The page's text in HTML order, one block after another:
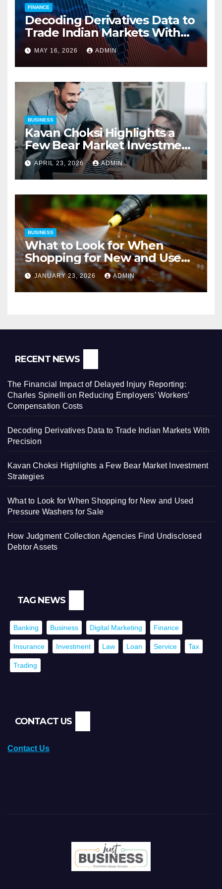
FINANCE
Decoding Derivatives Data to
Trade Indian Markets With
Precision
MAY 16, 2026 ADMIN
BUSINESS
Kavan Choksi Highlights a
Few Bear Market Investment
Strategies
APRIL 23, 2026 ADMIN
BUSINESS
What to Look for When
Shopping for New and Used
Pressure Washers for Sale
JANUARY 23, 2026 ADMIN
RECENT NEWS
The Financial Impact of Delayed Injury Reporting:
Charles Spinelli on Reducing Employers’ Workers’
Compensation Costs
Decoding Derivatives Data to Trade Indian Markets With
Precision
Kavan Choksi Highlights a Few Bear Market Investment
Strategies
What to Look for When Shopping for New and Used
Pressure Washers for Sale
How Judgment Collection Agencies Find Undisclosed
Debtor Assets
TAG NEWS
Banking Business Digital Marketing Finance
Insurance Investment Law Loan Service Tax
Trading
CONTACT US
Contact Us